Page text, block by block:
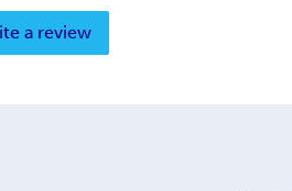
a review